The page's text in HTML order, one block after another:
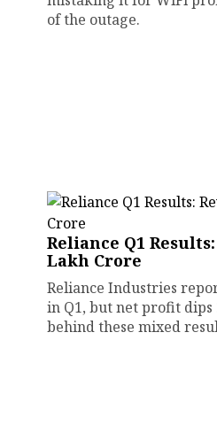
of the outage.
Reliance Q1 Results:
Lakh Crore
Reliance Industries
in Q1, but net profit dips
behind these mixed